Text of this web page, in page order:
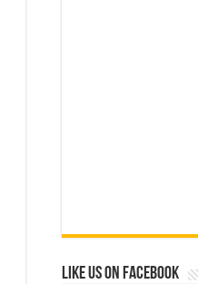
Like us on Facebook